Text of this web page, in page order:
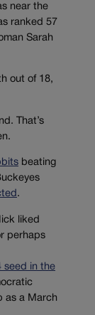
near the
ranked 57
Sarah
out of 18,
That’s
beating
.
liked
perhaps
seed in the
as a March